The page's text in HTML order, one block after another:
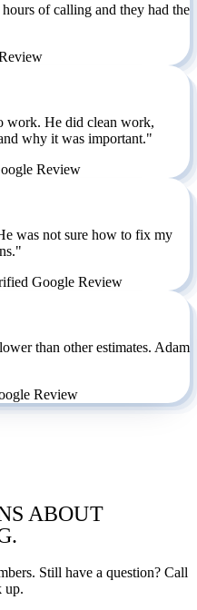
of calling and they had the
work. He did clean work,
why it was important."
Review
was not sure how to fix my
Google Review
than other estimates. Adam
Review
ABOUT
Still have a question? Call
up.